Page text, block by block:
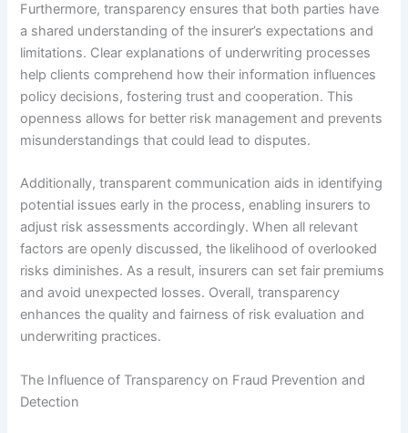
Furthermore, transparency ensures that both parties have
a shared understanding of the insurer’s expectations and
limitations. Clear explanations of underwriting processes
help clients comprehend how their information influences
policy decisions, fostering trust and cooperation. This
openness allows for better risk management and prevents
misunderstandings that could lead to disputes.
Additionally, transparent communication aids in identifying
potential issues early in the process, enabling insurers to
adjust risk assessments accordingly. When all relevant
factors are openly discussed, the likelihood of overlooked
risks diminishes. As a result, insurers can set fair premiums
and avoid unexpected losses. Overall, transparency
enhances the quality and fairness of risk evaluation and
underwriting practices.
The Influence of Transparency on Fraud Prevention and
Detection